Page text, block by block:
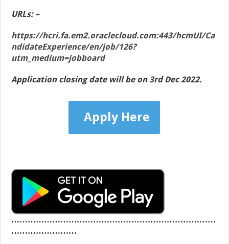
URLs: –
https://hcri.fa.em2.oraclecloud.com:443/hcmUI/Ca
ndidateExperience/en/job/126?
utm_medium=jobboard
Application closing date will be on 3rd Dec 2022.
Apply Here
…………………………………………………………………
……………………